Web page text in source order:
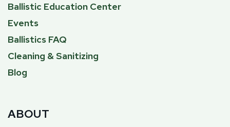
Ballistic Education Center
Events
Ballistics FAQ
Cleaning & Sanitizing
Blog
ABOUT